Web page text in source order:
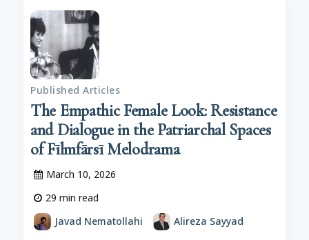
Published Articles
The Empathic Female Look: Resistance
and Dialogue in the Patriarchal Spaces
of Fīlmfārsī Melodrama
March 10, 2026
29 min read
Javad Nematollahi
Alireza Sayyad